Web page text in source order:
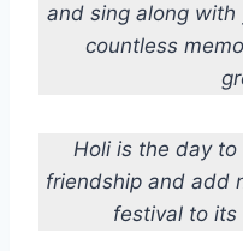
and sing along
countless
Holi is the day
friendship and add
festival to its